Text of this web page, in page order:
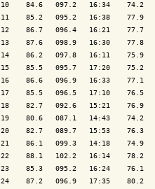
10    84.6   097.2   16:34    74.2
11    85.2   095.2   16:38
12    86.7   096.4   16:21    77.7
13    87.6   098.9   16:30    77.8
14    86.2   097.8   16:11
15    85.5   095.7   17:20
16    86.6   096.9   16:33
17    85.5   096.5   17:10    76.5
18    82.7   092.6   15:21    76.9
19    80.6   087.1   14:43    74.2
20    82.7   089.7   15:53
21    86.1   099.3   14:18    74.9
22    88.1   102.2   16:14    78.2
23    85.3   095.2   16:24    76.1
24    87.2   096.9   17:35